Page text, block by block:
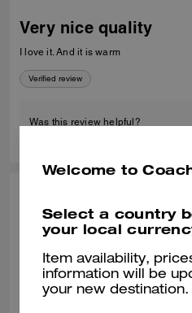
Very nice quality
I love it. And it is warm
Verified review
Was this review helpful?
Replacement
I ordered this item because the one
similar to this one but no zipper was
perfect replacement of my old one.
Welcome to
Select a country
your local
Item availability,
information will be
your new destination.